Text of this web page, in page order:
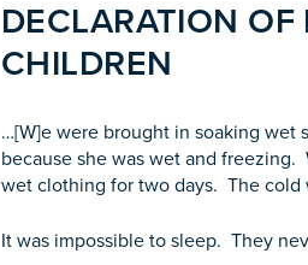
DECLARATION
CHILDREN
…[W]e were brought in soaking wet
because she was wet and
wet clothing for two days. The cold
It was impossible to sleep. They